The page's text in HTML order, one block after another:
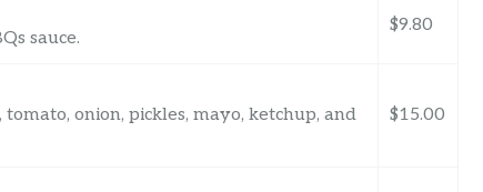
sauce.
$9.80
onion, pickles, mayo, ketchup, and
$15.00